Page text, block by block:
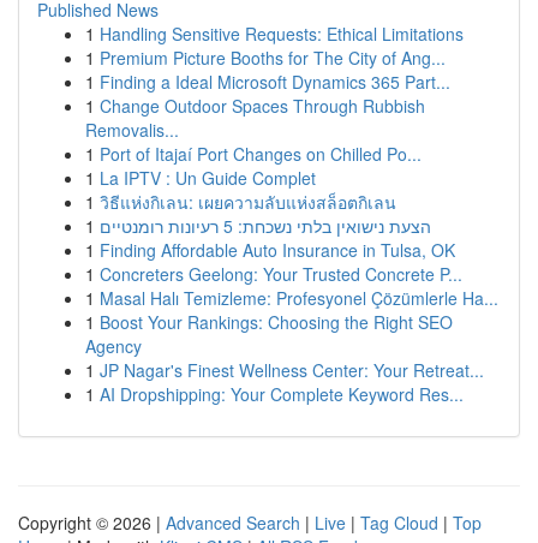
Published News
1 Handling Sensitive Requests: Ethical Limitations
1 Premium Picture Booths for The City of Ang...
1 Finding a Ideal Microsoft Dynamics 365 Part...
1 Change Outdoor Spaces Through Rubbish
Removalis...
1 Port of Itajaí Port Changes on Chilled Po...
1 La IPTV : Un Guide Complet
1 วิธีแห่งกิเลน: เผยความลับแห่งสล็อตกิเลน
1
הצעת נישואין בלתי נשכחת: 5 רעיונות רומנטיים
1 Finding Affordable Auto Insurance in Tulsa, OK
1 Concreters Geelong: Your Trusted Concrete P...
1 Masal Halı Temizleme: Profesyonel Çözümlerle Ha...
1 Boost Your Rankings: Choosing the Right SEO
Agency
1 JP Nagar's Finest Wellness Center: Your Retreat...
1 AI Dropshipping: Your Complete Keyword Res...
Copyright © 2026 | Advanced Search | Live | Tag Cloud | Top